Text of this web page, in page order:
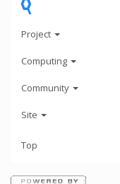
Project
Computing
Community
Site
Top